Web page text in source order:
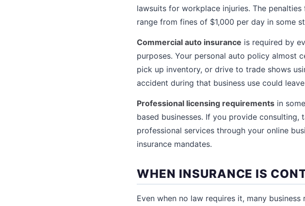
lawsuits for workplace injuries. The
range from fines of $1,000 per day in some
Commercial auto insurance is required by
purposes. Your personal auto policy almost
pick up inventory, or drive to trade shows
accident during that business use could
Professional licensing requirements in
based businesses. If you provide
professional services through your online
insurance mandates.
WHEN INSURANCE IS
Even when no law requires it, many